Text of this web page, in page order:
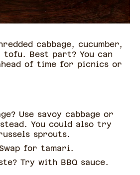
cabbage, cucumber,
Best part? You can
of time for picnics or
Use savoy cabbage or
You could also try
sprouts.
for tamari.
Try with BBQ sauce.